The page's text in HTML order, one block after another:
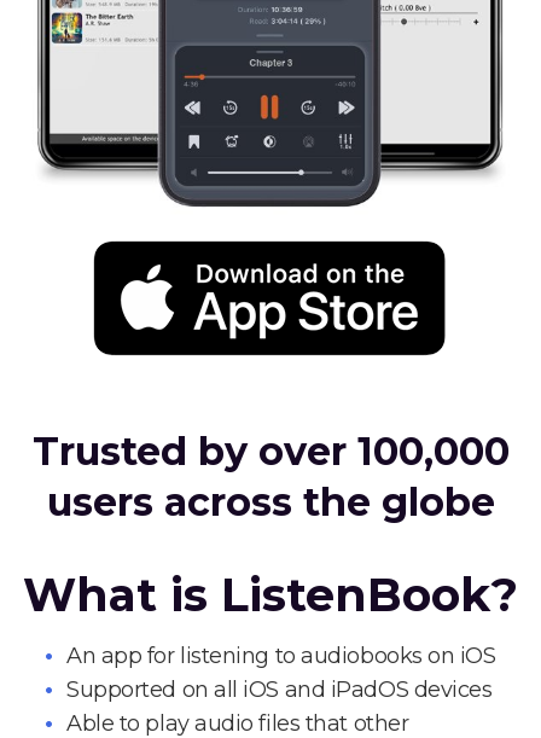
Trusted by over 100,000
users across the globe
What is ListenBook?
An app for listening to audiobooks on iOS
Supported on all iOS and iPadOS devices
Able to play audio files that other